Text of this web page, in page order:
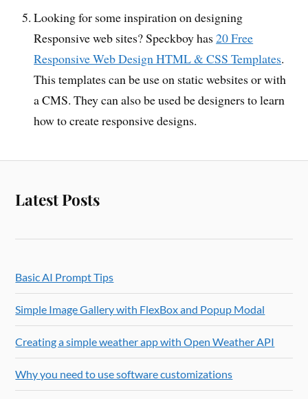
Looking for some inspiration on designing
Responsive web sites? Speckboy has20 Free
Responsive Web Design HTML & CSS Templates.
This templates can be use on static websites or with
a CMS. They can also be used be designers to learn
how to create responsive designs.
Latest Posts
Basic AI Prompt Tips
Simple Image Gallery with FlexBox and Popup Modal
Creating a simple weather app with Open Weather API
Why you need to use software customizations